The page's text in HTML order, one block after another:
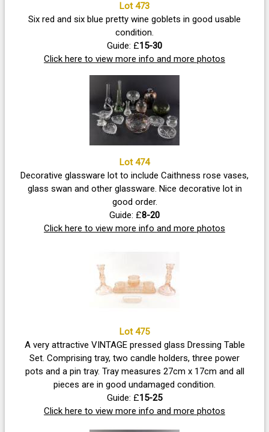
Lot 473
Six red and six blue pretty wine goblets in good usable
condition.
Guide: £15-30
Click here to view more info and more photos
Lot 474
Decorative glassware lot to include Caithness rose vases,
glass swan and other glassware. Nice decorative lot in
good order.
Guide: £8-20
Click here to view more info and more photos
Lot 475
A very attractive VINTAGE pressed glass Dressing Table
Set. Comprising tray, two candle holders, three power
pots and a pin tray. Tray measures 27cm x 17cm and all
pieces are in good undamaged condition.
Guide: £15-25
Click here to view more info and more photos